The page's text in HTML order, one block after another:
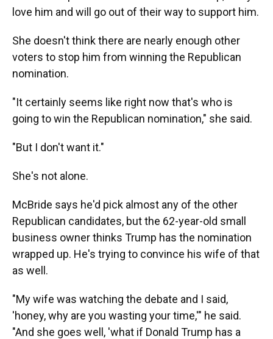
love him and will go out of their way to support him.
She doesn't think there are nearly enough other
voters to stop him from winning the Republican
nomination.
"It certainly seems like right now that's who is
going to win the Republican nomination," she said.
"But I don't want it."
She's not alone.
McBride says he'd pick almost any of the other
Republican candidates, but the 62-year-old small
business owner thinks Trump has the nomination
wrapped up. He's trying to convince his wife of that
as well.
"My wife was watching the debate and I said,
'honey, why are you wasting your time,'" he said.
"And she goes well, 'what if Donald Trump has a